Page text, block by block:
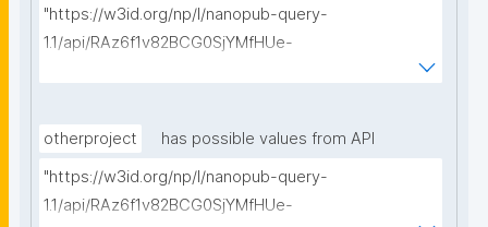
"https://w3id.org/np/l/nanopub-query-
1.1/api/RAz6f1v82BCG0SjYMfHUe-
otherproject
has possible values from API
"https://w3id.org/np/l/nanopub-query-
1.1/api/RAz6f1v82BCG0SjYMfHUe-